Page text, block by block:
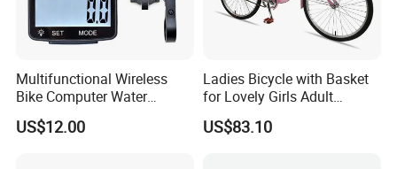
Multifunctional Wireless
Bike Computer Water
Resistant Bicycle
Speedometer Odometer
US$12.00
Ladies Bicycle with Basket
for Lovely Girls Adult
Women Riding Outdoor
Wbb15124
US$83.10